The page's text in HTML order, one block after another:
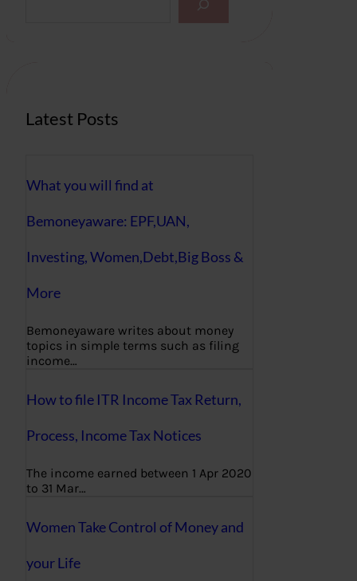
Latest Posts
What you will find at
Bemoneyaware: EPF,UAN,
Investing, Women,Debt,Big Boss &
More
Bemoneyaware writes about money
topics in simple terms such as filing
income…
How to file ITR Income Tax Return,
Process, Income Tax Notices
The income earned between 1 Apr 2020
to 31 Mar…
Women Take Control of Money and
your Life